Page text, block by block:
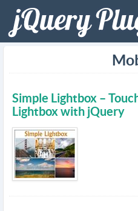
Simple Lightbox –
Lightbox with jQuery